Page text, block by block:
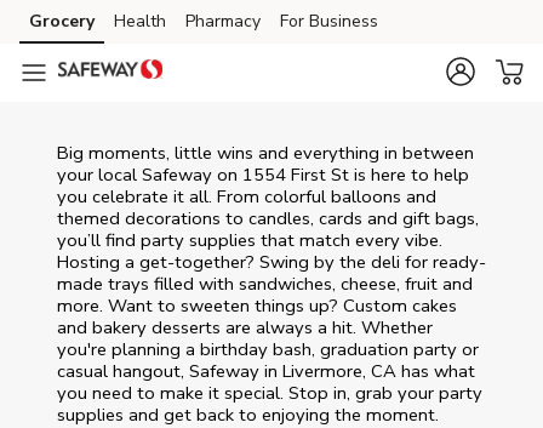
Skip to content
Skip to main content
Skip to cookie settings
Skip to chat
Grocery Health Pharmacy For Business
Big moments, little wins and everything in between
your local Safeway on 1554 First St is here to help
you celebrate it all. From colorful balloons and
themed decorations to candles, cards and gift bags,
you’ll find party supplies that match every vibe.
Hosting a get-together? Swing by the deli for ready-
made trays filled with sandwiches, cheese, fruit and
more. Want to sweeten things up? Custom cakes
and bakery desserts are always a hit. Whether
you're planning a birthday bash, graduation party or
casual hangout, Safeway in Livermore, CA has what
you need to make it special. Stop in, grab your party
supplies and get back to enjoying the moment.